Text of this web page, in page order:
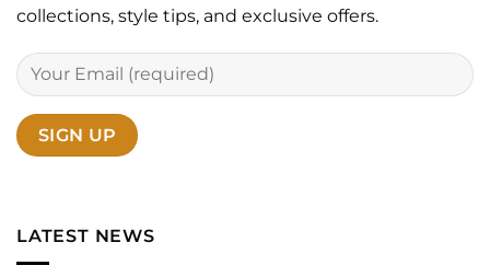
collections, style tips, and exclusive offers.
LATEST NEWS